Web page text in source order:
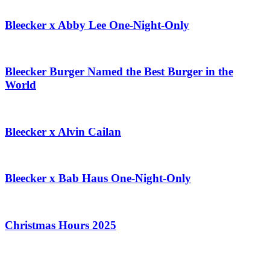
Bleecker x Abby Lee One-Night-Only
Bleecker Burger Named the Best Burger in the
World
Bleecker x Alvin Cailan
Bleecker x Bab Haus One-Night-Only
Christmas Hours 2025